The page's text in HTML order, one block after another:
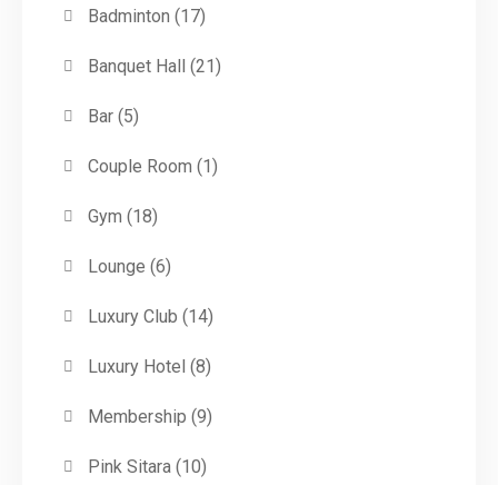
Badminton (17)
Banquet Hall (21)
Bar(5)
Couple Room (1)
Gym (18)
Lounge (6)
Luxury Club (14)
Luxury Hotel (8)
Membership (9)
Pink Sitara(10)